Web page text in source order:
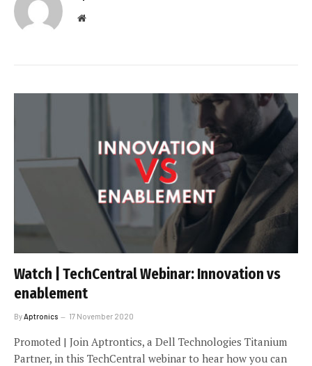
Website
Watch | TechCentral Webinar: Innovation vs
enablement
By Aptronics 17 November 2020
Promoted | Join Aptrontics, a Dell Technologies Titanium
Partner, in this TechCentral webinar to hear how you can